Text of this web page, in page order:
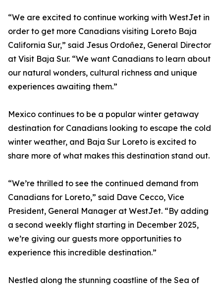
“We are excited to continue working with WestJet in
order to get more Canadians visiting Loreto Baja
California Sur,” said Jesus Ordoñez, General Director
at Visit Baja Sur. “We want Canadians to learn about
our natural wonders, cultural richness and unique
experiences awaiting them.”
Mexico continues to be a popular winter getaway
destination for Canadians looking to escape the cold
winter weather, and Baja Sur Loreto is excited to
share more of what makes this destination stand out.
“We’re thrilled to see the continued demand from
Canadians for Loreto,” said Dave Cecco, Vice
President, General Manager at WestJet. “By adding
a second weekly flight starting in December 2025,
we’re giving our guests more opportunities to
experience this incredible destination.”
Nestled along the stunning coastline of the Sea of